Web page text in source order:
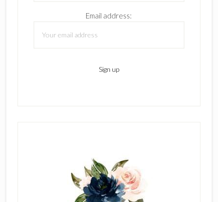
Email address: